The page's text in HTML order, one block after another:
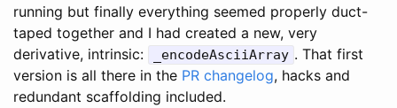
running but finally everything seemed properly duct-
taped together and I had created a new, very
derivative, intrinsic:
_encodeAsciiArray . That first
version is all there in the PR changelog, hacks and
redundant scaffolding included.